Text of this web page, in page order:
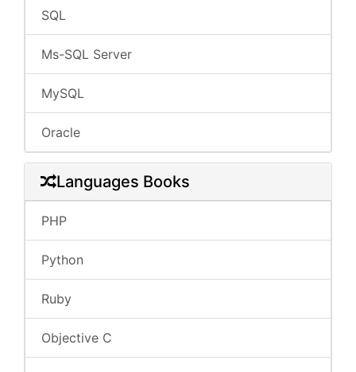
SQL
Ms-SQL Server
MySQL
Oracle
Languages Books
PHP
Python
Ruby
Objective C